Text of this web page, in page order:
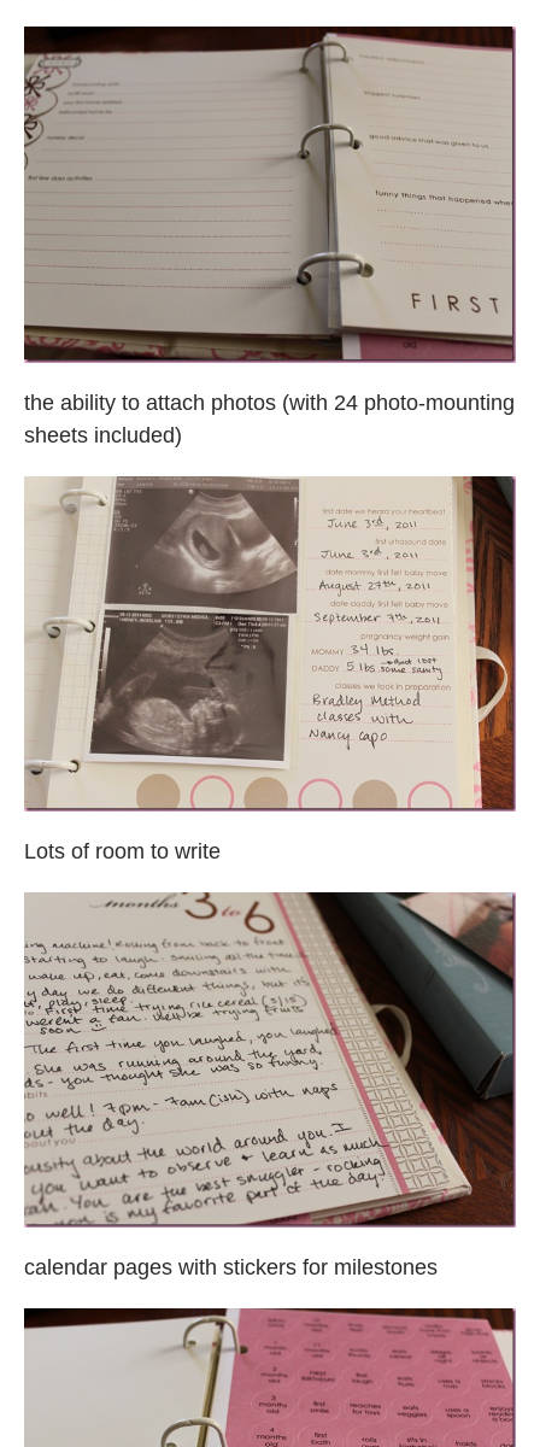
the ability to attach photos (with 24 photo-mounting
sheets included)
Lots of room to write
calendar pages with stickers for milestones